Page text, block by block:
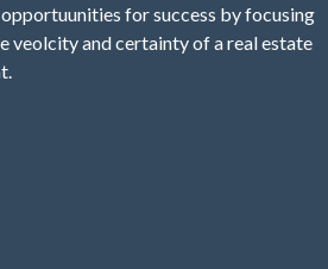
for success by focusing
veolcity and certainty of a real estate